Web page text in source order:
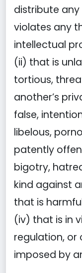
distribute
violates any
intellectual
(ii) that is
tortious,
another’s
false,
libelous,
patently
bigotry,
kind against
that is
(iv) that is in
regulation, or
imposed by